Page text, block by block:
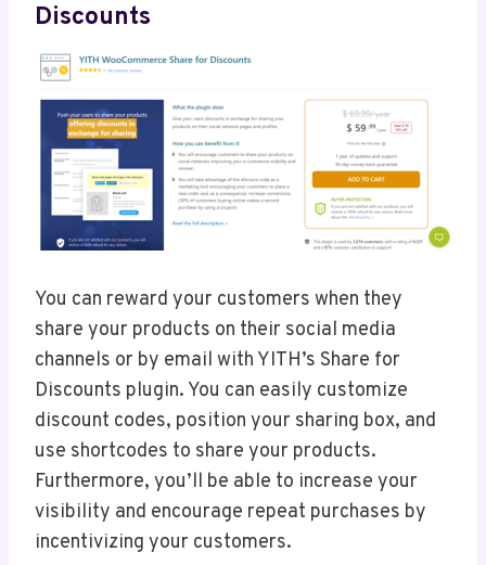
Discounts
You can reward your customers when they
share your products on their social media
channels or by email with YITH’s Share for
Discounts plugin. You can easily customize
discount codes, position your sharing box, and
use shortcodes to share your products.
Furthermore, you’ll be able to increase your
visibility and encourage repeat purchases by
incentivizing your customers.